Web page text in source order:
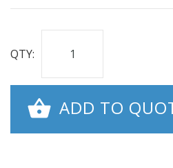
QTY:
ADD TO